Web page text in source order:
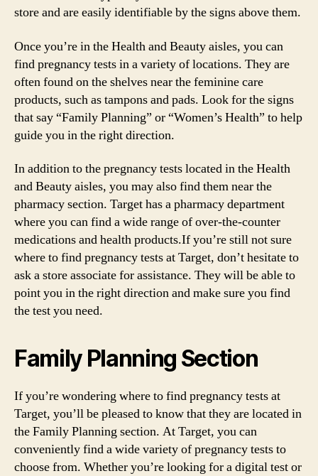
store and are easily identifiable by the signs above them.
Once you’re in the Health and Beauty aisles, you can
find pregnancy tests in a variety of locations. They are
often found on the shelves near the feminine care
products, such as tampons and pads. Look for the signs
that say “Family Planning” or “Women’s Health” to help
guide you in the right direction.
In addition to the pregnancy tests located in the Health
and Beauty aisles, you may also find them near the
pharmacy section. Target has a pharmacy department
where you can find a wide range of over-the-counter
medications and health products.If you’re still not sure
where to find pregnancy tests at Target, don’t hesitate to
ask a store associate for assistance. They will be able to
point you in the right direction and make sure you find
the test you need.
Family Planning Section
If you’re wondering where to find pregnancy tests at
Target, you’ll be pleased to know that they are located in
the Family Planning section. At Target, you can
conveniently find a wide variety of pregnancy tests to
choose from. Whether you’re looking for a digital test or